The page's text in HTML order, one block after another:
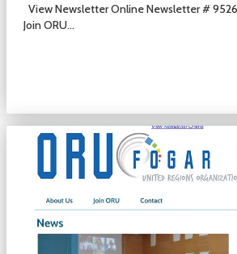
View Newsletter Online Newsletter #
Join ORU...